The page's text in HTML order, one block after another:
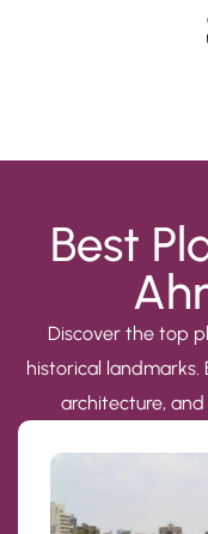
Best
Discover the top
historical
architecture,